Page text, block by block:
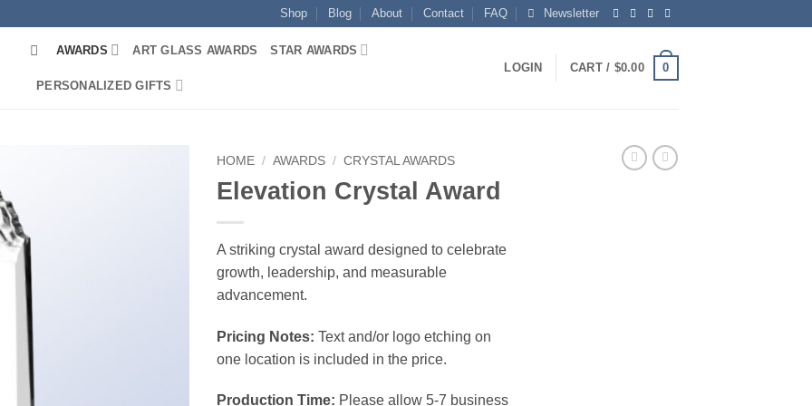
Shop Blog About Contact FAQ Newsletter
AWARDS ART GLASS AWARDS STAR AWARDS
PERSONALIZED GIFTS
LOGIN CART / $0.00 0
HOME / AWARDS / CRYSTAL AWARDS
Elevation Crystal Award
A striking crystal award designed to celebrate
growth, leadership, and measurable
advancement.
Pricing Notes: Text and/or logo etching on
one location is included in the price.
Production Time: Please allow 5-7 business